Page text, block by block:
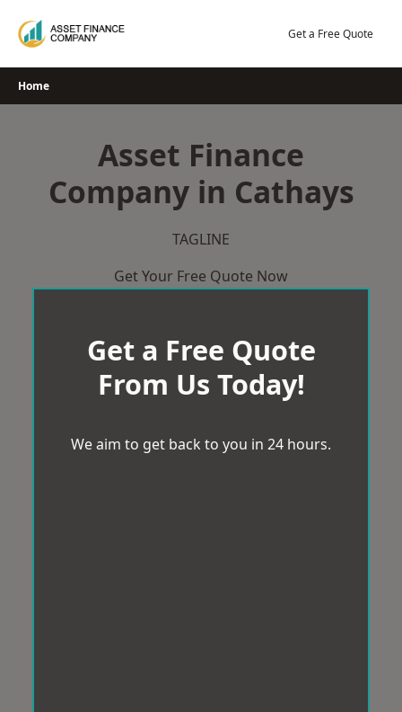
Get a Free Quote
Home
Asset Finance
Company in Cathays
TAGLINE
Get Your Free Quote Now
Get a Free Quote
From Us Today!
We aim to get back to you in 24 hours.